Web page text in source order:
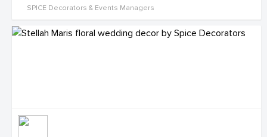
SPICE Decorators & Events Managers